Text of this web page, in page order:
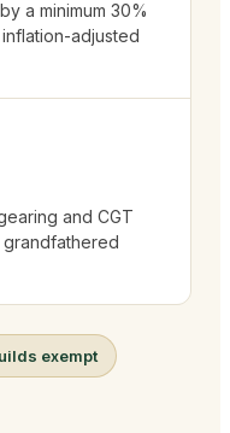
a minimum 30%
adjusted
and CGT
grandfathered
exempt